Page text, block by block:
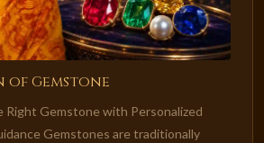
Gemstone
Right Gemstone with Personalized
Gemstones are traditionally